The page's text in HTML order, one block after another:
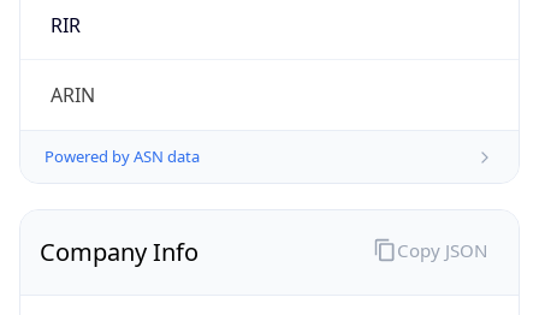
RIR
ARIN
Powered by ASN data
Company Info Copy JSON